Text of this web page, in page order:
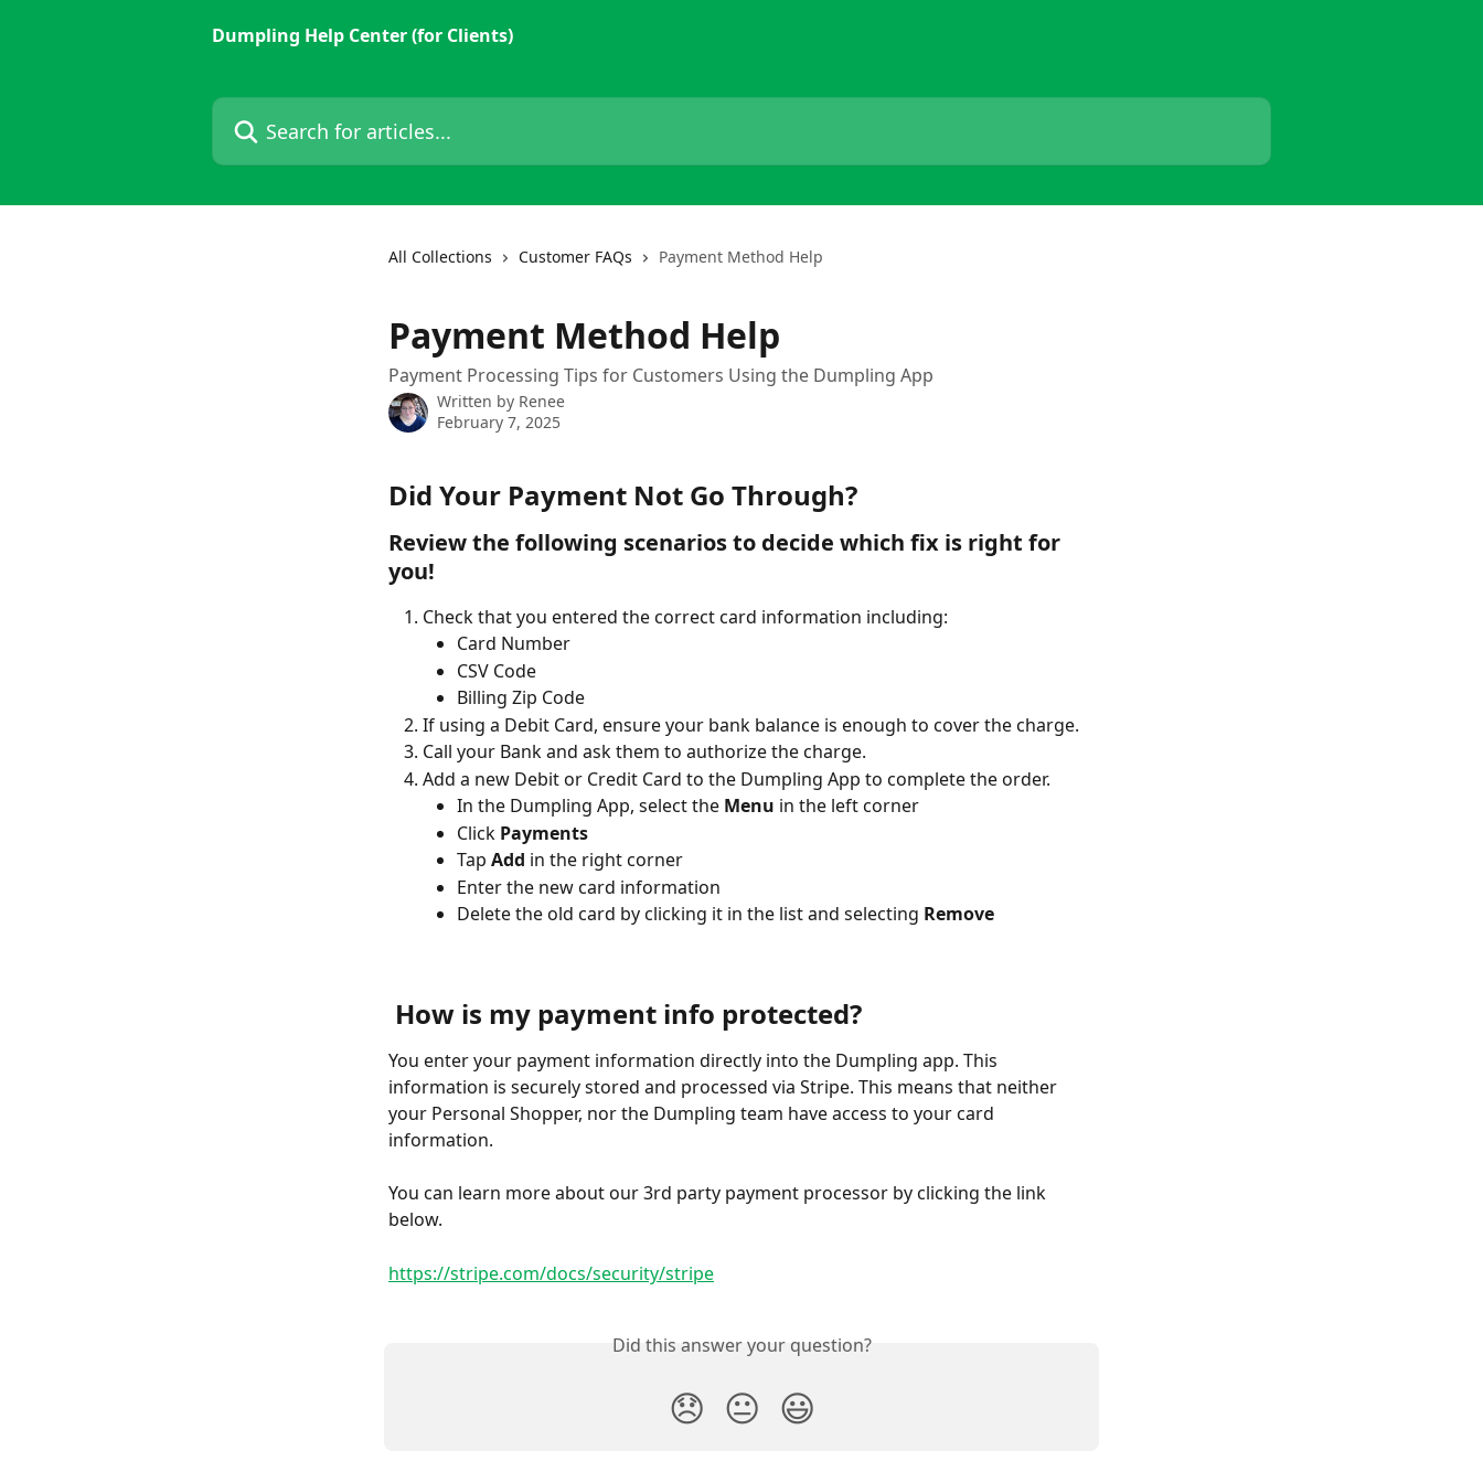
Dumpling Help Center (for Clients)
Search for articles...
All Collections Customer FAQs Payment Method Help
Payment Method Help
Payment Processing Tips for Customers Using the Dumpling App
Written by Renee
February 7, 2025
Did Your Payment Not Go Through?
Review the following scenarios to decide which fix is right for
you!
Check that you entered the correct card information including:
Card Number
CSV Code
Billing Zip Code
If using a Debit Card, ensure your bank balance is enough to cover the charge.
Call your Bank and ask them to authorize the charge.
Add a new Debit or Credit Card to the Dumpling App to complete the order.
In the Dumpling App, select the Menu in the left corner
Click Payments
Tap Add in the right corner
Enter the new card information
Delete the old card by clicking it in the list and selecting Remove
How is my payment info protected?
You enter your payment information directly into the Dumpling app. This
information is securely stored and processed via Stripe. This means that neither
your Personal Shopper, nor the Dumpling team have access to your card
information.
You can learn more about our 3rd party payment processor by clicking the link
below.
https://stripe.com/docs/security/stripe
Did this answer your question?
😞 😐 😃